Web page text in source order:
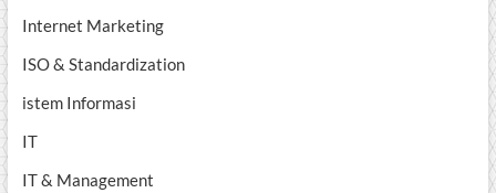
Internet Marketing
ISO & Standardization
istem Informasi
IT
IT & Management